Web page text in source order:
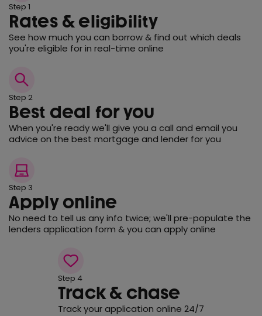
Step 1
Rates & eligibility
See how much you can borrow & find out which deals
you're eligible for in real-time online
Step 2
Best deal for you
When you're ready we'll give you a call and email you
advice on the best mortgage and lender for you
Step 3
Apply online
No need to tell us any info twice; we'll pre-populate the
lenders application form & you can apply online
Step 4
Track & chase
Track your application online 24/7